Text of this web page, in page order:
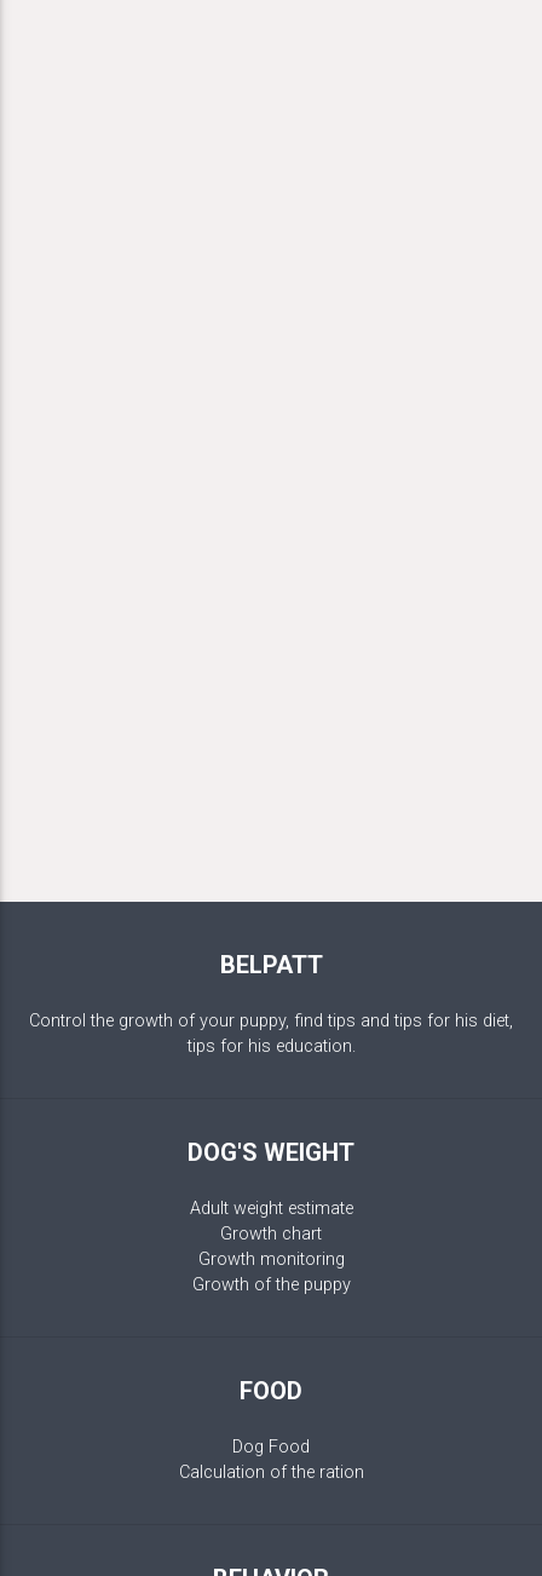
BELPATT
Control the growth of your puppy, find tips and tips for his diet,
tips for his education.
DOG'S WEIGHT
Adult weight estimate
Growth chart
Growth monitoring
Growth of the puppy
FOOD
Dog Food
Calculation of the ration